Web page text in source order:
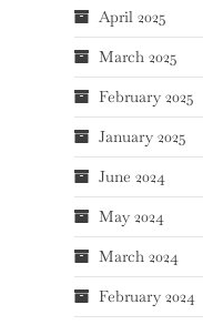
April 2025
March 2025
February 2025
January 2025
June 2024
May 2024
March 2024
February 2024